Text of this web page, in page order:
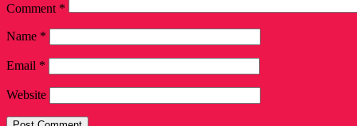
Comment *
Name *
Email *
Website